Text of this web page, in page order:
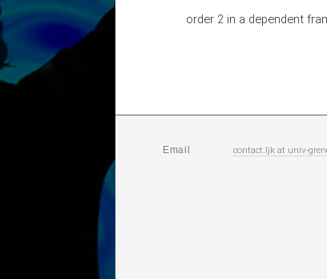
order 2 in a dependent
Email contact.ljkat univ-